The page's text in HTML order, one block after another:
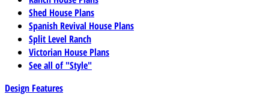
Shed House Plans
Spanish Revival House Plans
Split Level Ranch
Victorian House Plans
See all of "Style"
Design Features